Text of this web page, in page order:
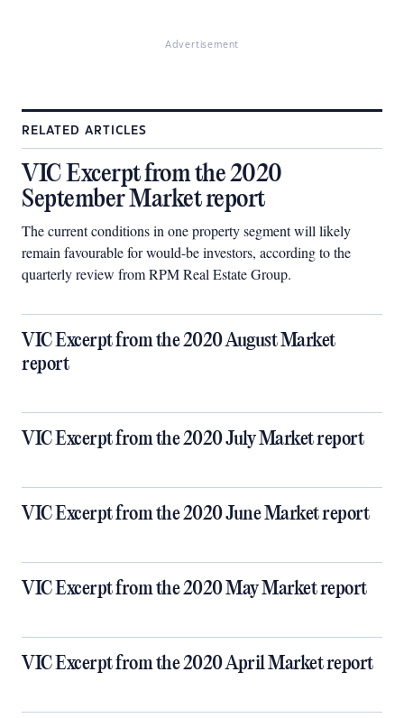
Advertisement
RELATED ARTICLES
VIC Excerpt from the 2020
September Market report
The current conditions in one property segment will likely
remain favourable for would-be investors, according to the
quarterly review from RPM Real Estate Group.
VIC Excerpt from the 2020 August Market
report
VIC Excerpt from the 2020 July Market report
VIC Excerpt from the 2020 June Market report
VIC Excerpt from the 2020 May Market report
VIC Excerpt from the 2020 April Market report